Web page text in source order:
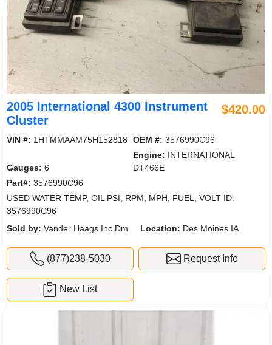
2005 International 4300 Instrument
Cluster
$420.00
VIN #: 1HTMMAAM75H152818 OEM #: 3576990C96
Gauges: 6
Engine: INTERNATIONAL
DT466E
Part#: 3576990C96
USED WATER TEMP, OIL PSI, RPM, MPH, FUEL, VOLT ID:
3576990C96
Sold by: Vander Haags Inc Dm Location: Des Moines IA
(877)238-5030 Request Info
New List